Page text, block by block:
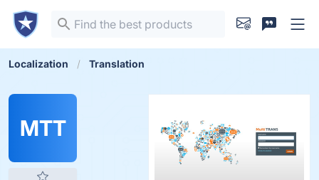
Localization Translation
MTT